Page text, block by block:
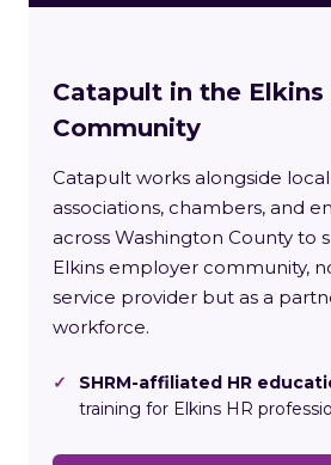
Catapult in the Elkins
Community
Catapult works alongside
associations, chambers, and
across Washington County to
Elkins employer community,
service provider but as a
workforce.
✓ SHRM-affiliated HR
training for Elkins HR